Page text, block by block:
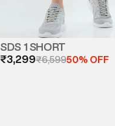
SDS 1 SHORT
₹3,299₹6,59950% OFF